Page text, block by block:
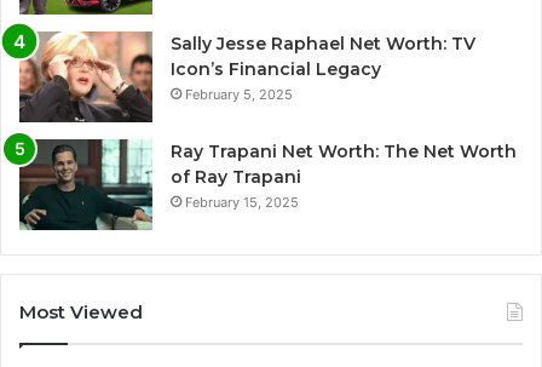
Sally Jesse Raphael Net Worth: TV
Icon’s Financial Legacy
February 5, 2025
Ray Trapani Net Worth: The Net Worth
of Ray Trapani
February 15, 2025
Most Viewed